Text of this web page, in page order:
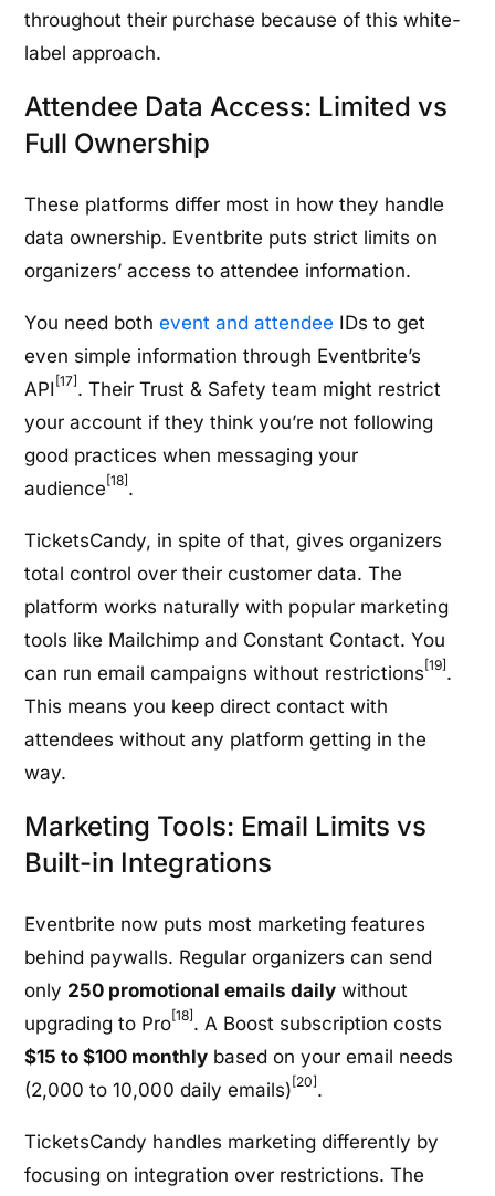
throughout their purchase because of this white-
label approach.
Attendee Data Access: Limited vs
Full Ownership
These platforms differ most in how they handle
data ownership. Eventbrite puts strict limits on
organizers’ access to attendee information.
You need bothevent and attendee IDs to get
even simple information through Eventbrite’s
API [17] . Their Trust & Safety team might restrict
your account if they think you’re not following
good practices when messaging your
audience [18] .
TicketsCandy, in spite of that, gives organizers
total control over their customer data. The
platform works naturally with popular marketing
tools like Mailchimp and Constant Contact. You
can run email campaigns without restrictions [19] .
This means you keep direct contact with
attendees without any platform getting in the
way.
Marketing Tools: Email Limits vs
Built-in Integrations
Eventbrite now puts most marketing features
behind paywalls. Regular organizers can send
only 250 promotional emails daily without
upgrading to Pro[18] . A Boost subscription costs
$15 to $100 monthly based on your email needs
(2,000 to 10,000 daily emails) [20] .
TicketsCandy handles marketing differently by
focusing on integration over restrictions. The